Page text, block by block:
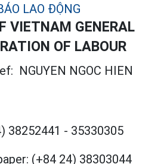
VIETNAM GENERAL
OF LABOUR
NGUYEN NGOC HIEN
38252441 - 35330305
(+84 24) 38303044